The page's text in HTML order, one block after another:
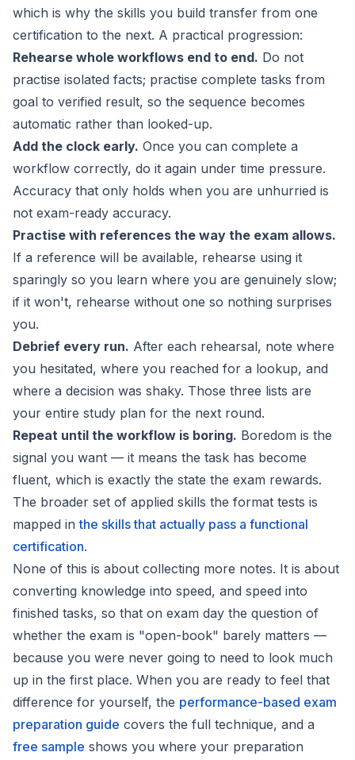
which is why the skills you build transfer from one
certification to the next. A practical progression:
Rehearse whole workflows end to end. Do not
practise isolated facts; practise complete tasks from
goal to verified result, so the sequence becomes
automatic rather than looked-up.
Add the clock early. Once you can complete a
workflow correctly, do it again under time pressure.
Accuracy that only holds when you are unhurried is
not exam-ready accuracy.
Practise with references the way the exam allows.
If a reference will be available, rehearse using it
sparingly so you learn where you are genuinely slow;
if it won't, rehearse without one so nothing surprises
you.
Debrief every run. After each rehearsal, note where
you hesitated, where you reached for a lookup, and
where a decision was shaky. Those three lists are
your entire study plan for the next round.
Repeat until the workflow is boring. Boredom is the
signal you want — it means the task has become
fluent, which is exactly the state the exam rewards.
The broader set of applied skills the format tests is
mapped in the skills that actually pass a functional
certification.
None of this is about collecting more notes. It is about
converting knowledge into speed, and speed into
finished tasks, so that on exam day the question of
whether the exam is "open-book" barely matters —
because you were never going to need to look much
up in the first place. When you are ready to feel that
difference for yourself, the performance-based exam
preparation guide covers the full technique, and a
free sample shows you where your preparation